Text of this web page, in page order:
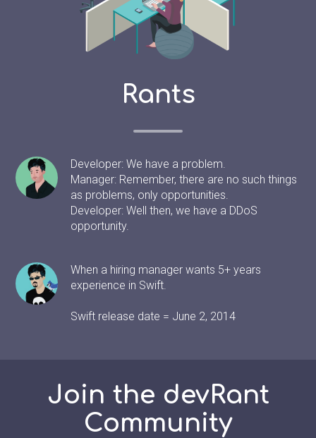
Rants
Developer: We have a problem.
Manager: Remember, there are no such things
as problems, only opportunities.
Developer: Well then, we have a DDoS
opportunity.
When a hiring manager wants 5+ years
experience in Swift.
Swift release date = June 2, 2014
Join the devRant
Community